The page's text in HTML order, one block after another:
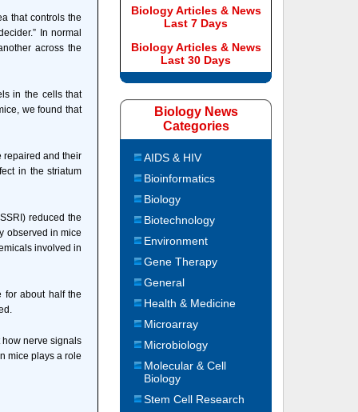
that controls the
In normal
across the
in the cells that
we found that
repaired and their
in the striatum
reduced the
observed in mice
involved in
for about half the
nerve signals
mice plays a role
Biology Articles & News
Last 7 Days
Biology Articles & News
Last 30 Days
Biology News
Categories
AIDS & HIV
Bioinformatics
Biology
Biotechnology
Environment
Gene Therapy
General
Health & Medicine
Microarray
Microbiology
Molecular & Cell
Biology
Stem Cell Research